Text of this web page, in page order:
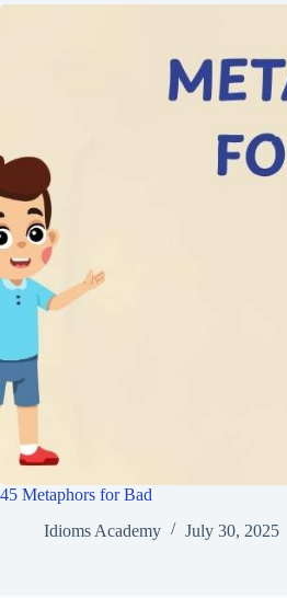
45 Metaphors for Bad
Idioms Academy
July 30, 2025